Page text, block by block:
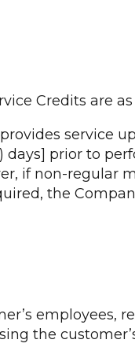
Credits are as
service
prior to
if non-regular
the
employees,
the